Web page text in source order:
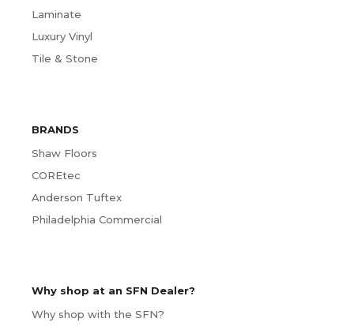
Laminate
Luxury Vinyl
Tile & Stone
BRANDS
Shaw Floors
COREtec
Anderson Tuftex
Philadelphia Commercial
Why shop at an SFN Dealer?
Why shop with the SFN?